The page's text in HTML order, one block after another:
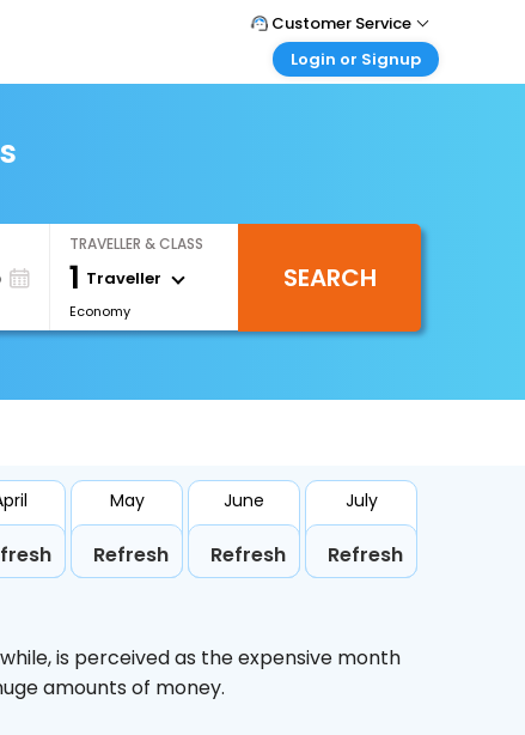
Customer Service
Call Support
Login or Signup
Login your agent account
My Booking
TRAVELLER & CLASS
1 Traveller
Economy
SEARCH
May
Refresh
June
Refresh
July
Refresh
is perceived as the expensive month
amounts of money.